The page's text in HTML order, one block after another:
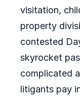
visitation,
property
contested
skyrocket
complicated
litigants pay